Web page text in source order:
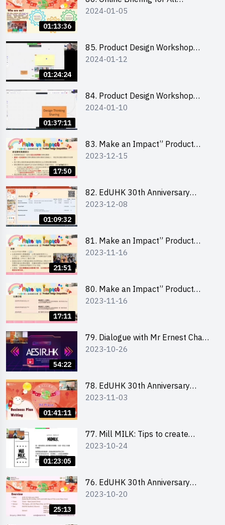
01:13:36
Participants and Training on Tips
2024-01-05
01:24:24
85. Product Design Workshop
(Junior Level) 產品設計培訓 (初階)
2024-01-12
01:37:11
84. Product Design Workshop
(Senior Level) 產品設計培訓 (進階)
2024-01-10
17:50
83. Make an Impact” Product
Design Competition 2024 -
2023-12-15
01:09:32
82. EdUHK 30th Anniversary
Student Fair - Training on Financial
2023-12-08
21:51
81. Make an Impact” Product
Design Competition 2024 - Online
學校網上簡報會
2023-11-16
17:11
80. Make an Impact” Product
Design Competition 2024 - Online
賽 2024 - 教大學生網上簡報會
2023-11-16
54:22
79. Dialogue with Mr Ernest Chan,
Founder of “AESIR”
2023-10-26
01:41:11
78. EdUHK 30th Anniversary
Student Fair - Training on Business
2023-11-03
01:23:05
77. Mill MILK: Tips to create
engaging social media content by
2023-10-24
25:13
76. EdUHK 30th Anniversary
Student Fair - Online Briefing for
2023-10-20